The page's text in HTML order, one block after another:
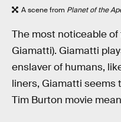
A scene from Planet of the
The most noticeable of
Giamatti). Giamatti
enslaver of humans,
liners, Giamatti seems
Tim Burton movie